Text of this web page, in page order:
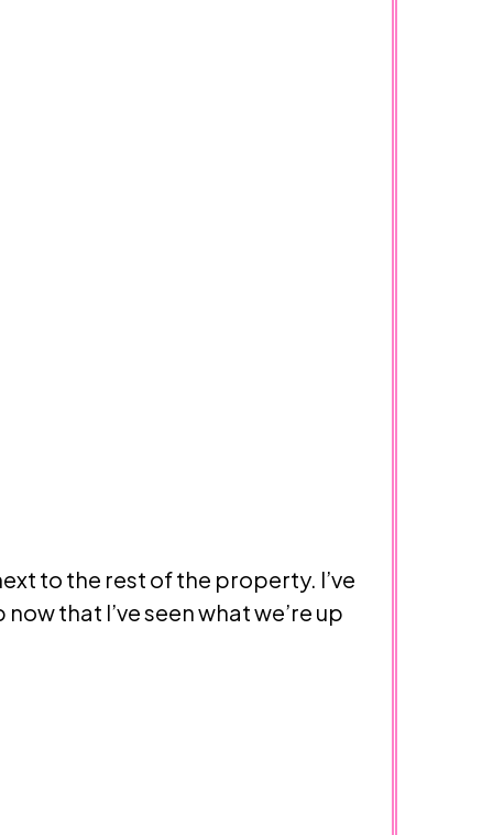
to the rest of the property. I’ve
that I’ve seen what we’re up